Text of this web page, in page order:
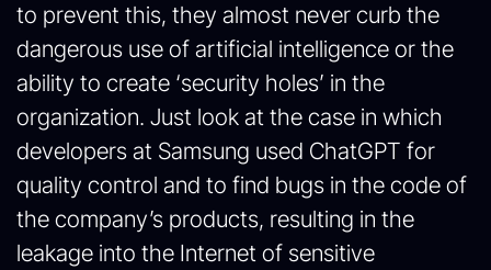
to prevent this, they almost never curb the
dangerous use of artificial intelligence or the
ability to create ‘security holes’ in the
organization. Just look at the case in which
developers at Samsung used ChatGPT for
quality control and to find bugs in the code of
the company’s products, resulting in the
leakage into the Internet of sensitive